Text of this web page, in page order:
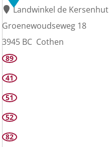
Landwinkel de Kersenhut
Groenewoudseweg 18
3945 BC Cothen
K
e
e
n
89
41
51
52
82